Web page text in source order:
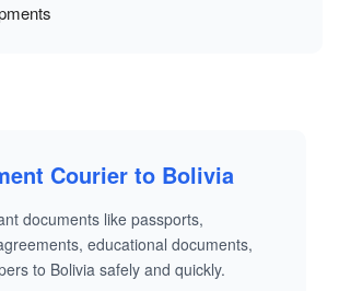
Courier to Bolivia
documents like passports,
educational documents,
to Bolivia safely and quickly.